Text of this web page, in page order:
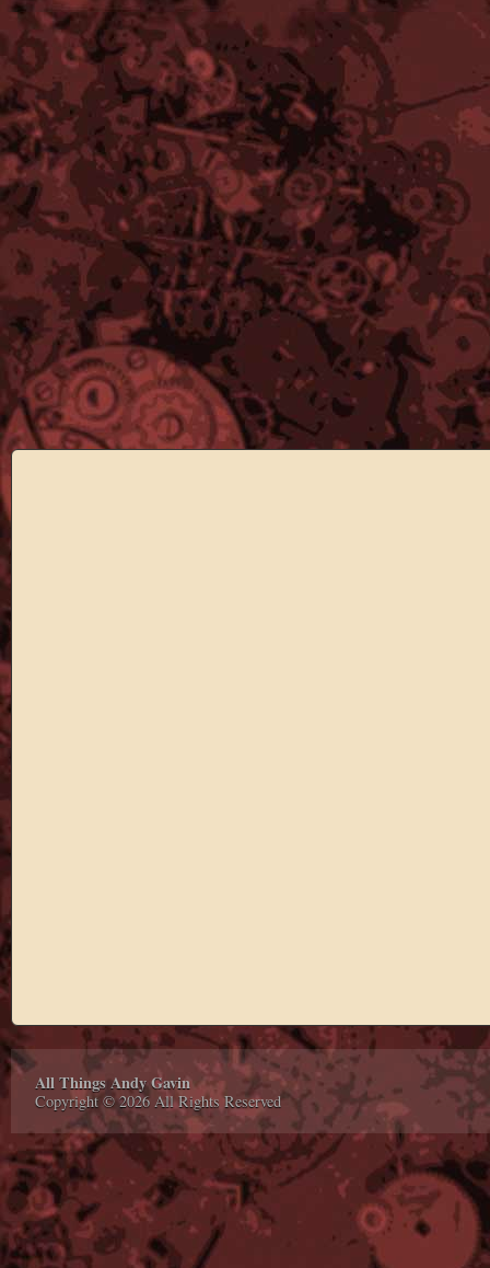
All Things Andy Gavin
Copyright © 2026 All Rights Reserved